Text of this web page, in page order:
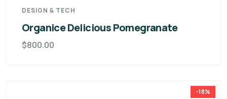
DESIGN & TECH
Organice Delicious Pomegranate
$800.00
-18%